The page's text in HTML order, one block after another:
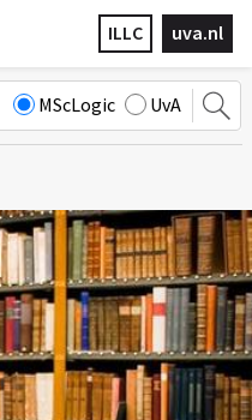
uva.nl
ILLC
MScLogic UvA